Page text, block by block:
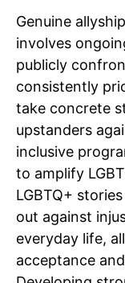
Genuine
involves
publicly
consistently
take concrete
upstanders
inclusive
to amplify
LGBTQ+
out against
everyday life,
acceptance